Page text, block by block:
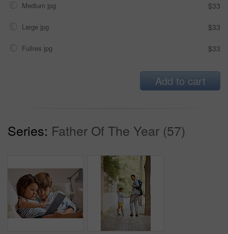
Medium jpg $33
Large jpg $33
Fullres jpg $33
Add to cart
Series: Father Of The Year (57)